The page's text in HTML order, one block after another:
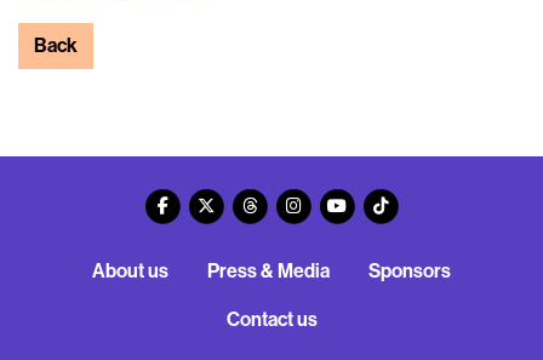
Back
About us Press & Media Sponsors
Contact us